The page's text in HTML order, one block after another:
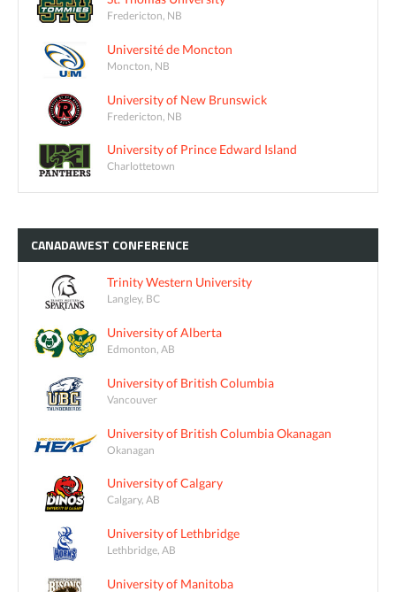
Fredericton, NB
Université de Moncton
Moncton, NB
University of New Brunswick
Fredericton, NB
University of Prince Edward Island
Charlottetown
CANADAWEST CONFERENCE
Trinity Western University
Langley, BC
University of Alberta
Edmonton, AB
University of British Columbia
Vancouver
University of British Columbia Okanagan
Okanagan
University of Calgary
Calgary, AB
University of Lethbridge
Lethbridge, AB
University of Manitoba